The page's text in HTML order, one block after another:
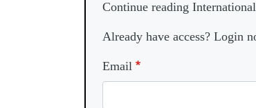
Continue reading
Already have access? Login
Email